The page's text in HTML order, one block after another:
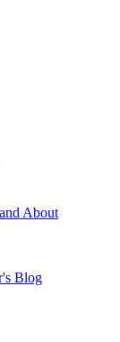
About
Blog